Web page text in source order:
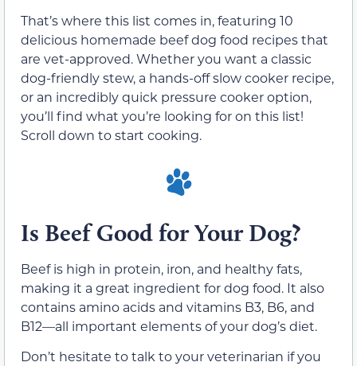
That’s where this list comes in, featuring 10
delicious homemade beef dog food recipes that
are vet-approved. Whether you want a classic
dog-friendly stew, a hands-off slow cooker recipe,
or an incredibly quick pressure cooker option,
you’ll find what you’re looking for on this list!
Scroll down to start cooking.
Is Beef Good for Your Dog?
Beef is high in protein, iron, and healthy fats,
making it a great ingredient for dog food. It also
contains amino acids and vitamins B3, B6, and
B12—all important elements of your dog’s diet.
Don’t hesitate to talk to your veterinarian if you